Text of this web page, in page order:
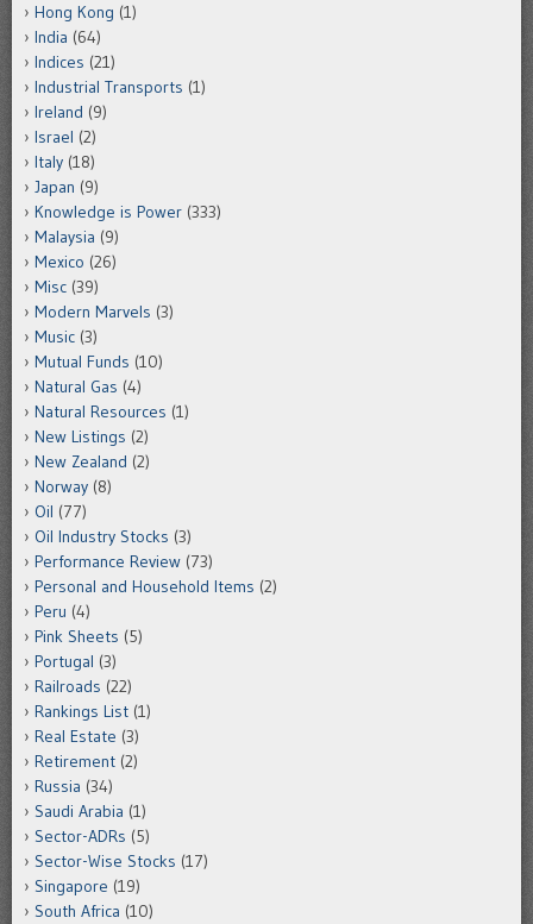
Hong Kong (1)
India (64)
Indices (21)
Industrial Transports (1)
Ireland (9)
Israel (2)
Italy (18)
Japan (9)
Knowledge is Power (333)
Malaysia (9)
Mexico (26)
Misc (39)
Modern Marvels (3)
Music (3)
Mutual Funds (10)
Natural Gas (4)
Natural Resources (1)
New Listings (2)
New Zealand (2)
Norway (8)
Oil (77)
Oil Industry Stocks (3)
Performance Review (73)
Personal and Household Items (2)
Peru (4)
Pink Sheets (5)
Portugal (3)
Railroads (22)
Rankings List (1)
Real Estate (3)
Retirement (2)
Russia (34)
Saudi Arabia (1)
Sector-ADRs (5)
Sector-Wise Stocks (17)
Singapore (19)
South Africa (10)